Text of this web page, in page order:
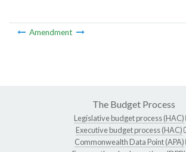
Amendment
The Budget Process
Legislative budget process (HAC)
Executive budget process (HAC)
Commonwealth Data Point (APA)